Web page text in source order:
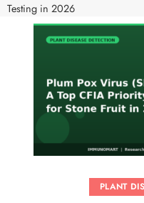
Testing in 2026
PLANT